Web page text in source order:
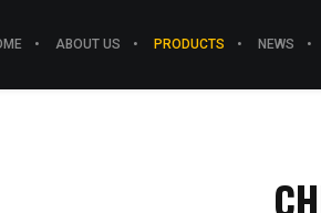
ABOUT US PRODUCTS NEWS